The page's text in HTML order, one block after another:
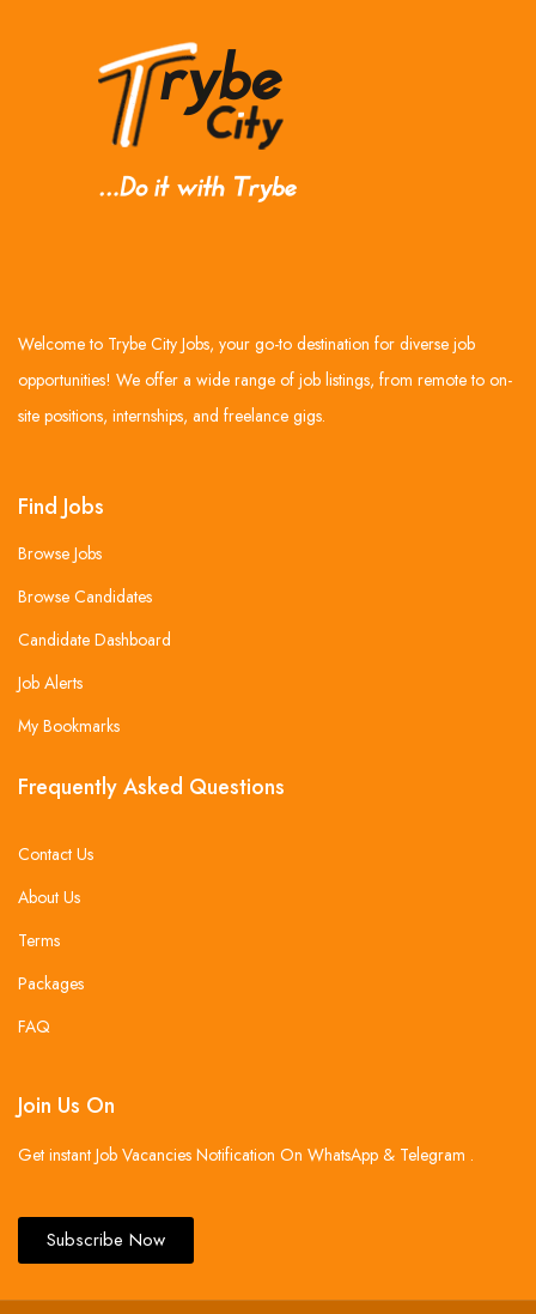
Welcome to Trybe City Jobs, your go-to destination for diverse job
opportunities! We offer a wide range of job listings, from remote to on-
site positions, internships, and freelance gigs.
Find Jobs
Browse Jobs
Browse Candidates
Candidate Dashboard
Job Alerts
My Bookmarks
Frequently Asked Questions
Contact Us
About Us
Terms
Packages
FAQ
Join Us On
Get instant Job Vacancies Notification On WhatsApp & Telegram .
Subscribe Now